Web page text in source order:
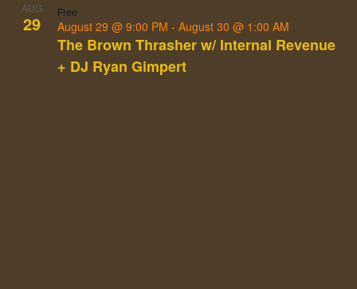
AUG
29
The Brown Thrasher w/ Internal Revenue
+ DJ Ryan Gimpert
August 29 @ 9:00 PM - August 30 @ 1:00 AM
Free